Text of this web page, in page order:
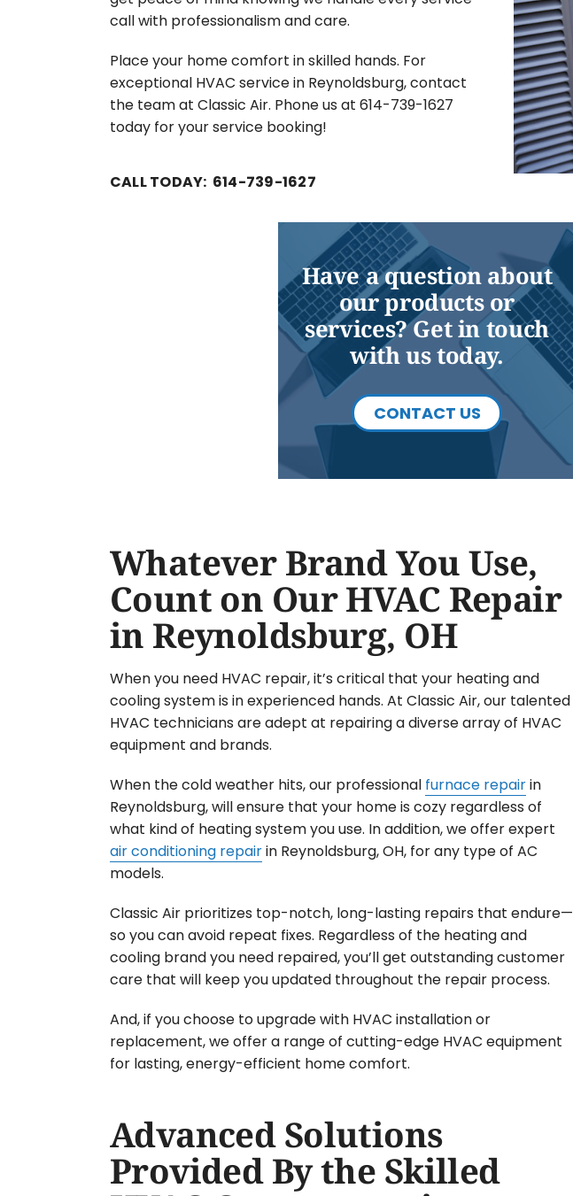
call with professionalism and care.
Place your home comfort in skilled hands. For
exceptional HVAC service in Reynoldsburg, contact
the team at Classic Air. Phone us at 614-739-1627
today for your service booking!
CALL TODAY: 614-739-1627
Have a question about
our products or
services? Get in touch
with us today.
CONTACT US
Whatever Brand You Use,
Count on Our HVAC Repair
in Reynoldsburg, OH
When you need HVAC repair, it’s critical that your heating and
cooling system is in experienced hands. At Classic Air, our talented
HVAC technicians are adept at repairing a diverse array of HVAC
equipment and brands.
When the cold weather hits, our professional furnace repairin
Reynoldsburg, will ensure that your home is cozy regardless of
what kind of heating system you use. In addition, we offer expert
air conditioning repairin Reynoldsburg, OH, for any type of AC
models.
Classic Air prioritizes top-notch, long-lasting repairs that endure—
so you can avoid repeat fixes. Regardless of the heating and
cooling brand you need repaired, you’ll get outstanding customer
care that will keep you updated throughout the repair process.
And, if you choose to upgrade with HVAC installation or
replacement, we offer a range of cutting-edge HVAC equipment
for lasting, energy-efficient home comfort.
Advanced Solutions
Provided By the Skilled